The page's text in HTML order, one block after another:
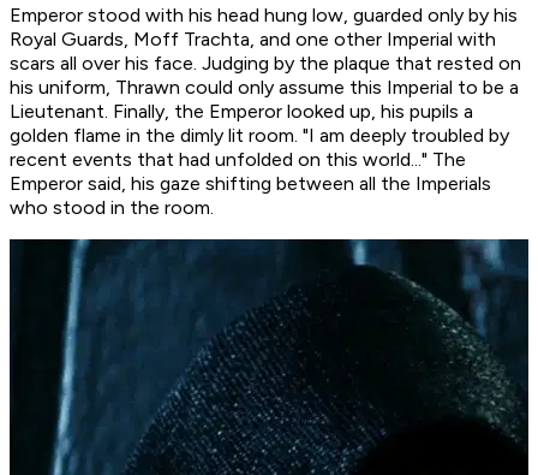
Emperor stood with his head hung low, guarded only by his
Royal Guards, Moff Trachta, and one other Imperial with
scars all over his face. Judging by the plaque that rested on
his uniform, Thrawn could only assume this Imperial to be a
Lieutenant. Finally, the Emperor looked up, his pupils a
golden flame in the dimly lit room. "I am deeply troubled by
recent events that had unfolded on this world..." The
Emperor said, his gaze shifting between all the Imperials
who stood in the room.